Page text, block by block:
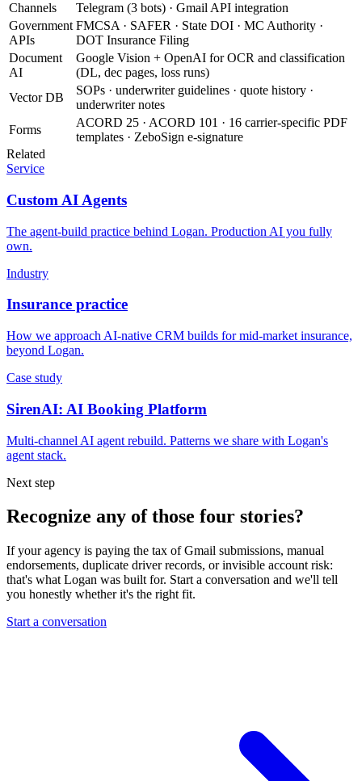
Channels
Telegram (3 bots) · Gmail API integration
Government
APIs
FMCSA · SAFER · State DOI · MC Authority ·
DOT Insurance Filing
Document
AI
Google Vision + OpenAI for OCR and classification
(DL, dec pages, loss runs)
Vector DB
SOPs · underwriter guidelines · quote history ·
underwriter notes
Forms
ACORD 25 · ACORD 101 · 16 carrier-specific PDF
templates · ZeboSign e-signature
Related
Service
Custom AI Agents
The agent-build practice behind Logan. Production AI you fully
own.
Industry
Insurance practice
How we approach AI-native CRM builds for mid-market insurance,
beyond Logan.
Case study
SirenAI: AI Booking Platform
Multi-channel AI agent rebuild. Patterns we share with Logan's
agent stack.
Next step
Recognize any of those four stories?
If your agency is paying the tax of Gmail submissions, manual
endorsements, duplicate driver records, or invisible account risk:
that's what Logan was built for. Start a conversation and we'll tell
you honestly whether it's the right fit.
Start a conversation